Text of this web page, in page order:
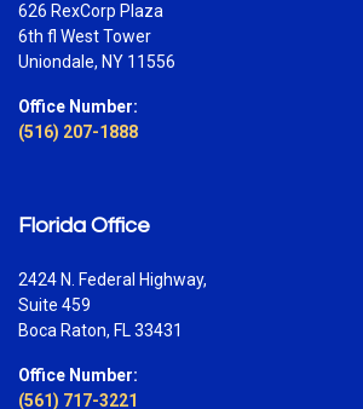
626 RexCorp Plaza
6th fl West Tower
Uniondale, NY 11556
Office Number:
(516) 207-1888
Florida Office
2424 N. Federal Highway,
Suite 459
Boca Raton, FL 33431
Office Number:
(561) 717-3221